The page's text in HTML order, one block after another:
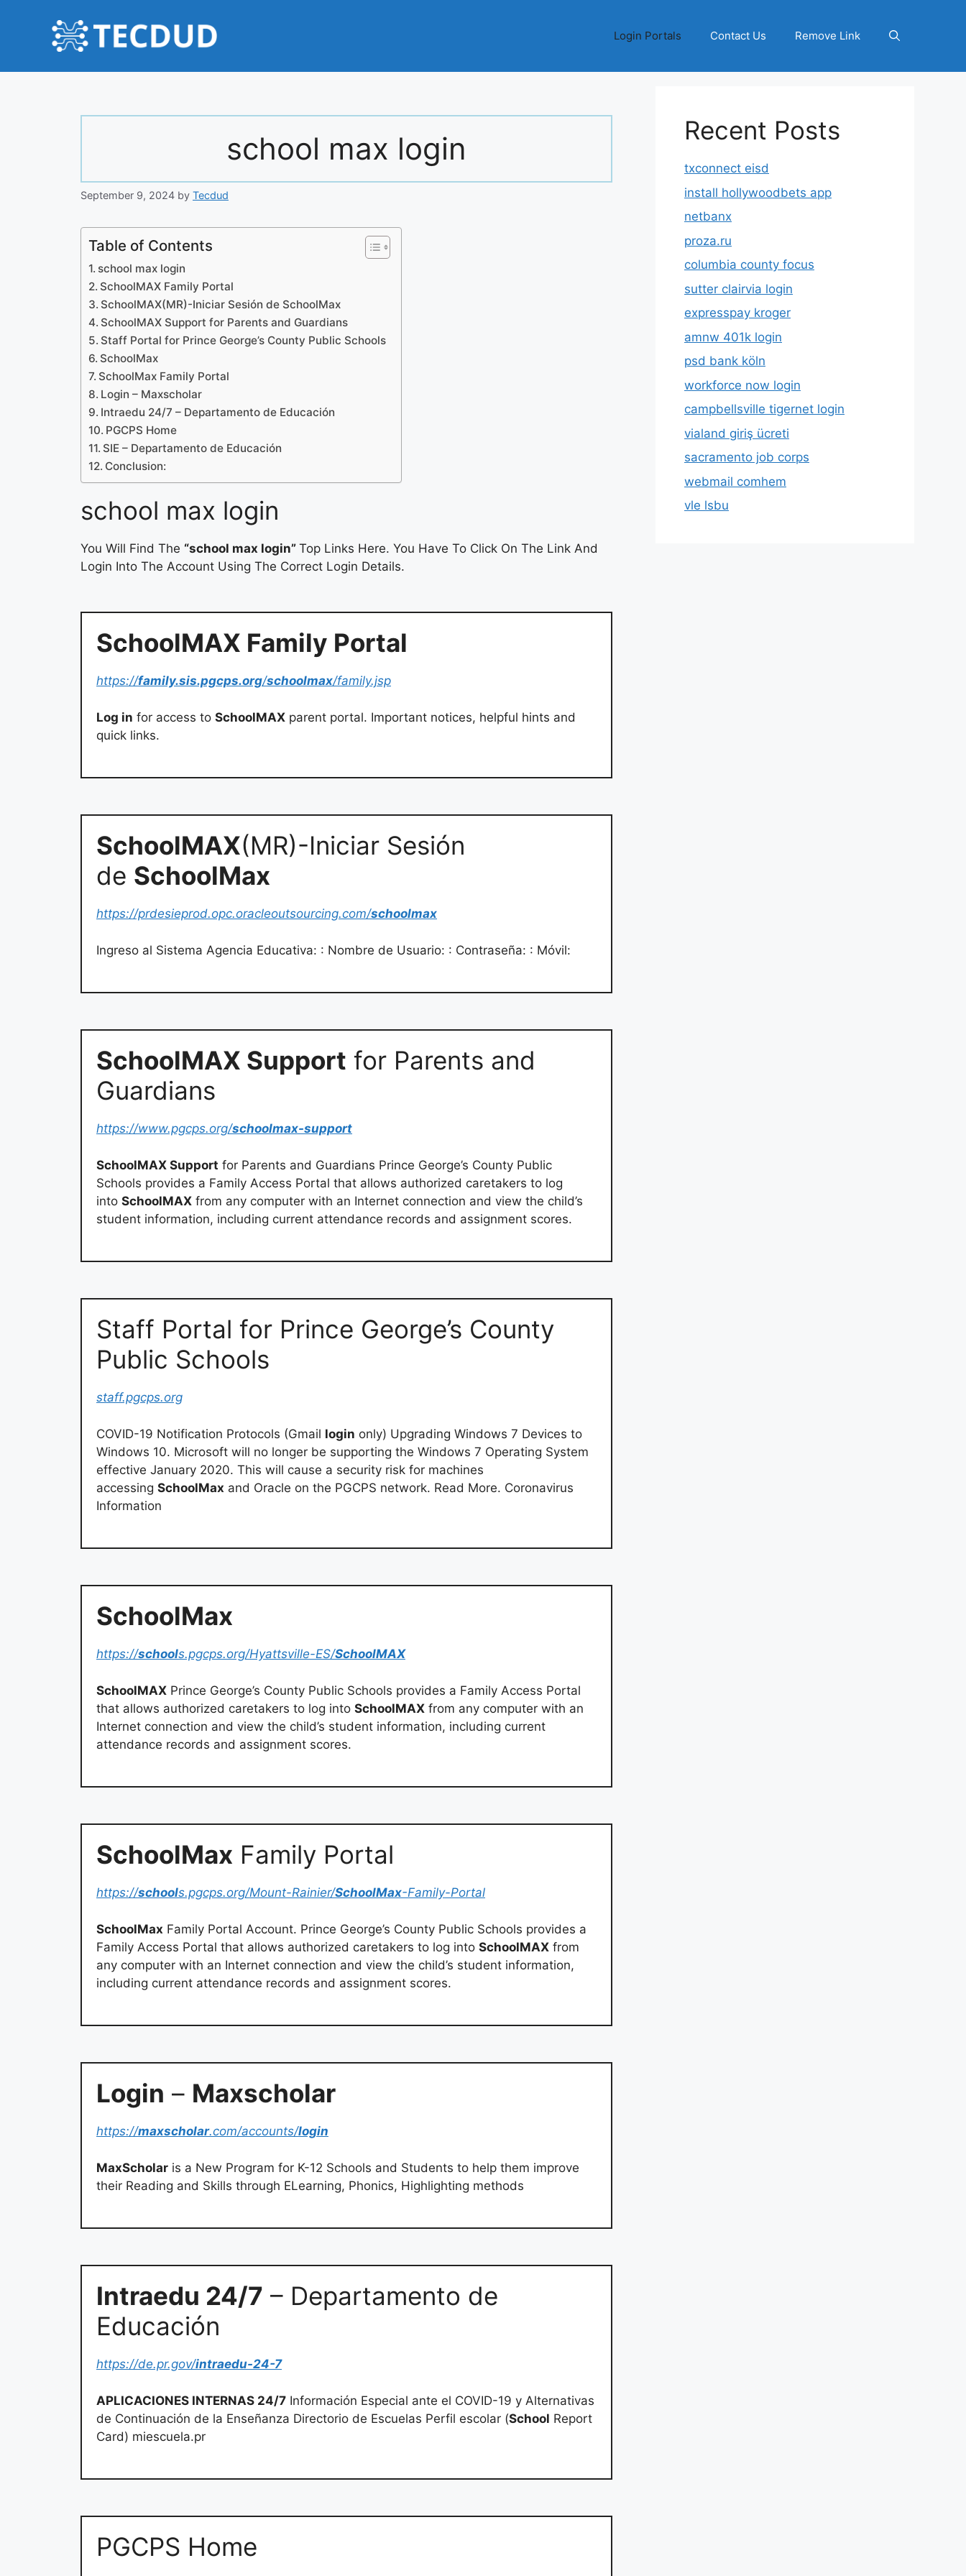
Login Portals Contact Us Remove Link
school max login
September 9, 2024 by Tecdud
Table of Contents
school max login
SchoolMAX Family Portal
SchoolMAX(MR)-Iniciar Sesión de SchoolMax
SchoolMAX Support for Parents and Guardians
Staff Portal for Prince George’s County Public Schools
SchoolMax
SchoolMax Family Portal
Login – Maxscholar
Intraedu 24/7 – Departamento de Educación
PGCPS Home
SIE – Departamento de Educación
Conclusion:
school max login
You Will Find The “school max login” Top Links Here. You Have To Click On The Link And
Login Into The Account Using The Correct Login Details.
SchoolMAX Family Portal
https://family.sis.pgcps.org/schoolmax/family.jsp
Log in for access to SchoolMAX parent portal. Important notices, helpful hints and
quick links.
SchoolMAX(MR)-Iniciar Sesión
de SchoolMax
https://prdesieprod.opc.oracleoutsourcing.com/schoolmax
Ingreso al Sistema Agencia Educativa: : Nombre de Usuario: : Contraseña: : Móvil:
SchoolMAX Support for Parents and
Guardians
https://www.pgcps.org/schoolmax-support
SchoolMAX Support for Parents and Guardians Prince George’s County Public
Schools provides a Family Access Portal that allows authorized caretakers to log
into SchoolMAX from any computer with an Internet connection and view the child’s
student information, including current attendance records and assignment scores.
Staff Portal for Prince George’s County
Public Schools
staff.pgcps.org
COVID-19 Notification Protocols (Gmail login only) Upgrading Windows 7 Devices to
Windows 10. Microsoft will no longer be supporting the Windows 7 Operating System
effective January 2020. This will cause a security risk for machines
accessing SchoolMax and Oracle on the PGCPS network. Read More. Coronavirus
Information
SchoolMax
https://schools.pgcps.org/Hyattsville-ES/SchoolMAX
SchoolMAX Prince George’s County Public Schools provides a Family Access Portal
that allows authorized caretakers to log into SchoolMAX from any computer with an
Internet connection and view the child’s student information, including current
attendance records and assignment scores.
SchoolMax Family Portal
https://schools.pgcps.org/Mount-Rainier/SchoolMax-Family-Portal
SchoolMax Family Portal Account. Prince George’s County Public Schools provides a
Family Access Portal that allows authorized caretakers to log into SchoolMAX from
any computer with an Internet connection and view the child’s student information,
including current attendance records and assignment scores.
Login – Maxscholar
https://maxscholar.com/accounts/login
MaxScholar is a New Program for K-12 Schools and Students to help them improve
their Reading and Skills through ELearning, Phonics, Highlighting methods
Intraedu 24/7 – Departamento de
Educación
https://de.pr.gov/intraedu-24-7
APLICACIONES INTERNAS 24/7 Información Especial ante el COVID-19 y Alternativas
de Continuación de la Enseñanza Directorio de Escuelas Perfil escolar (School Report
Card) miescuela.pr
PGCPS Home
Recent Posts
txconnect eisd
install hollywoodbets app
netbanx
proza.ru
columbia county focus
sutter clairvia login
expresspay kroger
amnw 401k login
psd bank köln
workforce now login
campbellsville tigernet login
vialand giriş ücreti
sacramento job corps
webmail comhem
vle lsbu